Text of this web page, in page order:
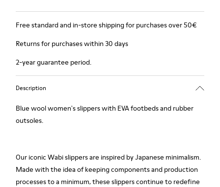
Free standard and in-store shipping for purchases over 50€
Returns for purchases within 30 days
2-year guarantee period.
Description
Blue wool women's slippers with EVA footbeds and rubber
outsoles.
Our iconic Wabi slippers are inspired by Japanese minimalism.
Made with the idea of keeping components and production
processes to a minimum, these slippers continue to redefine